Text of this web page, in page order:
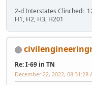
2-d Interstates Clinched:
H1, H2, H3, H201
Re: I-69 in TN
December 22, 2022, 08:31:28